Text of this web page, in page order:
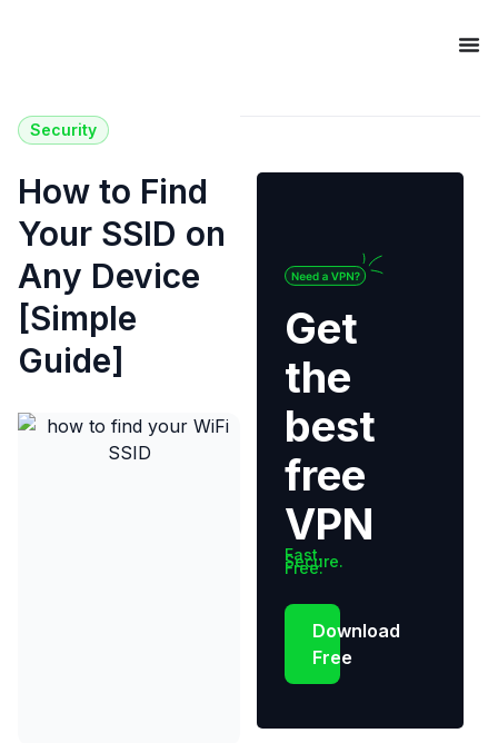
Security
How to Find
Your SSID on
Any Device
[Simple
Guide]
Get
the
best
free
VPN
Fast.
Secure.
Free.
Download
Free